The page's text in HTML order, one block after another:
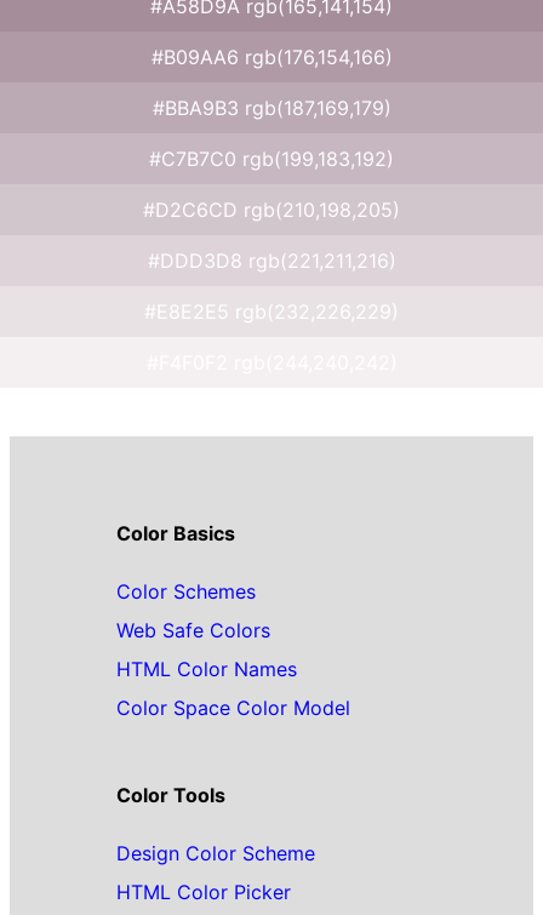
#A58D9A rgb(165,141,154)
#B09AA6 rgb(176,154,166)
#BBA9B3 rgb(187,169,179)
#C7B7C0 rgb(199,183,192)
#D2C6CD rgb(210,198,205)
#DDD3D8 rgb(221,211,216)
#E8E2E5 rgb(232,226,229)
Color Basics
Color Schemes
Web Safe Colors
HTML Color Names
Color Space Color Model
Color Tools
Design Color Scheme
HTML Color Picker